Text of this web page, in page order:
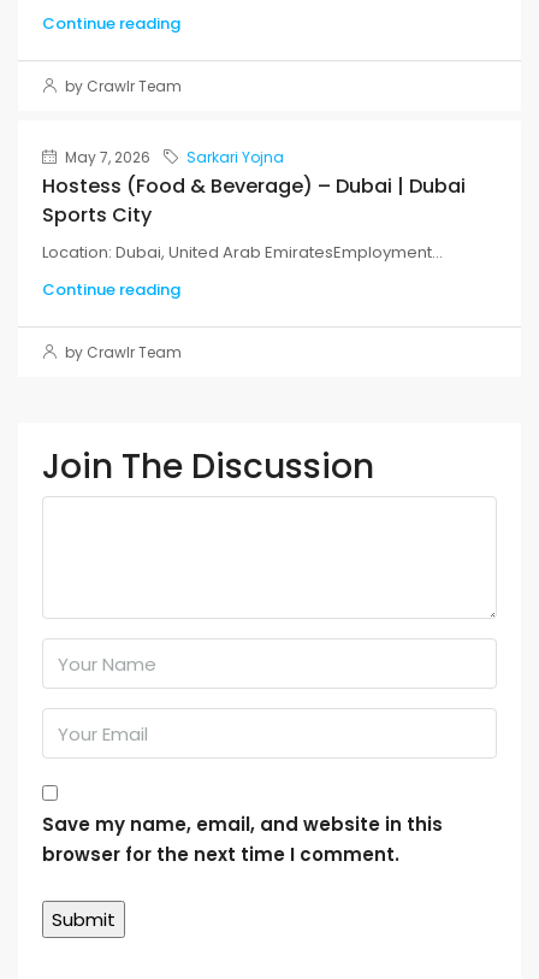
Continue reading
by Crawlr Team
May 7, 2026 Sarkari Yojna
Hostess (Food & Beverage) – Dubai | Dubai
Sports City
Location: Dubai, United Arab EmiratesEmployment...
Continue reading
by Crawlr Team
Join The Discussion
Save my name, email, and website in this
browser for the next time I comment.